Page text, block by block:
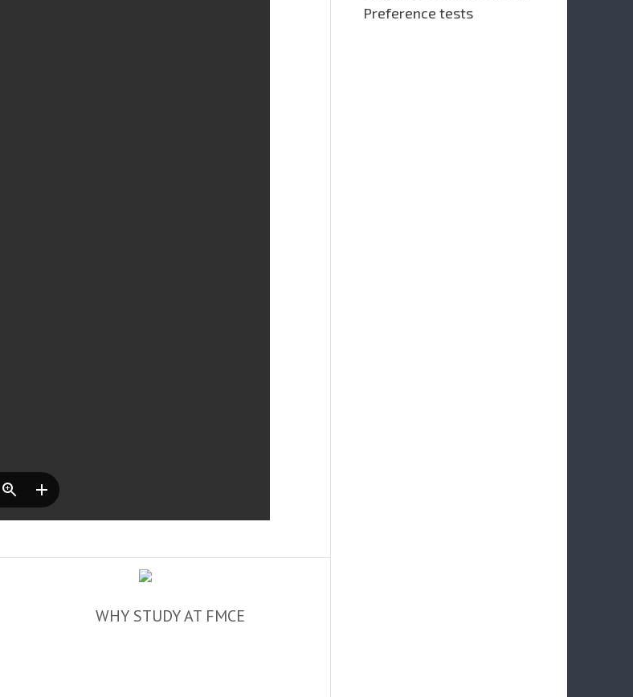
WHY STUDY AT FMCE
Preference tests